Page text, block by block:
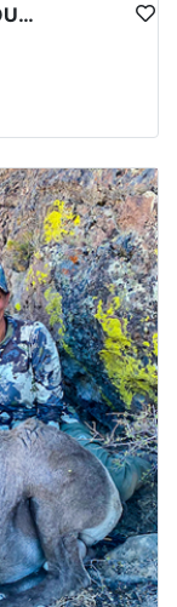
PRIME NEVADA GUIDED ROCKY MOUNTAIN BIGHORN SHEEP HUNT